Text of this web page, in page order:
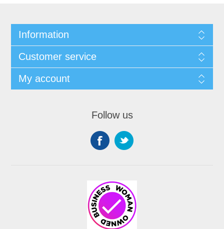
Information
Customer service
My account
Follow us